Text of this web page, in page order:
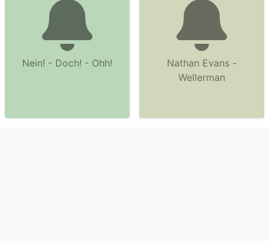
Nein! - Doch! - Ohh!
Nathan Evans -
Wellerman